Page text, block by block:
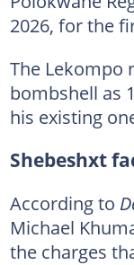
2026, for the
The Lekompo
bombshell as
his existing
Shebeshxt
According to
Michael
the charges